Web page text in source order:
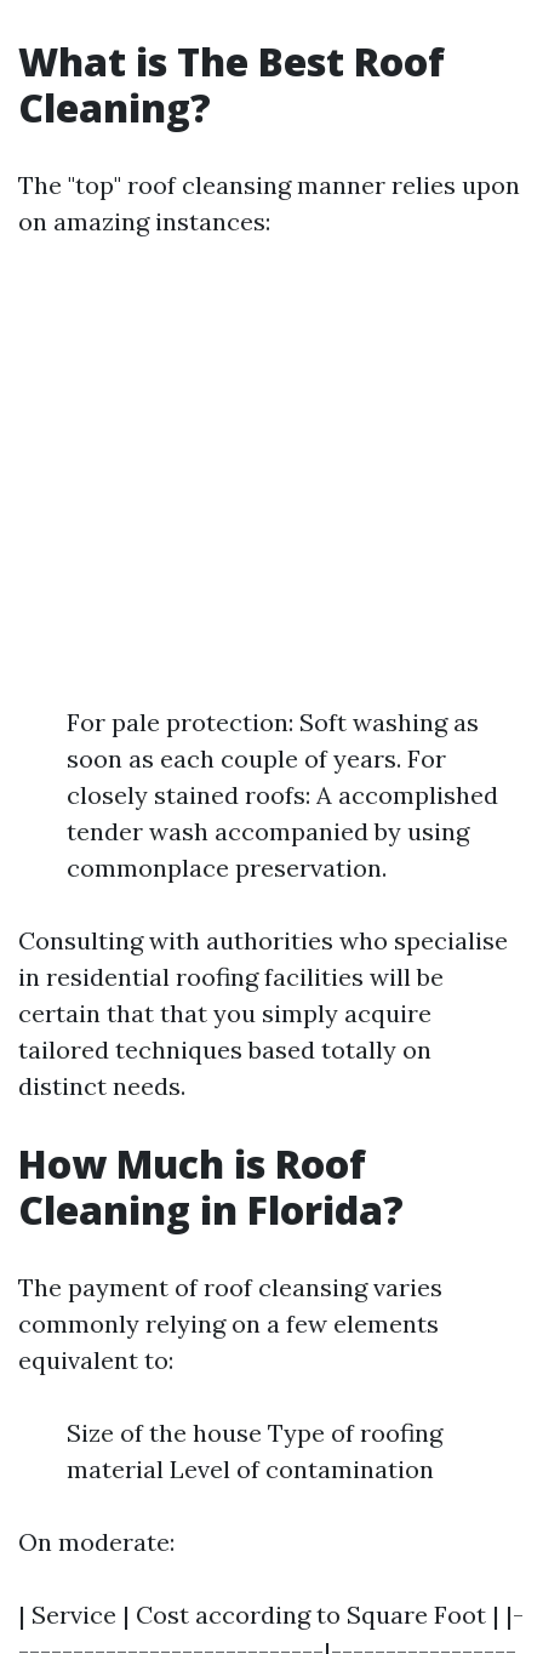
What is The Best Roof
Cleaning?
The "top" roof cleansing manner relies upon
on amazing instances:
For pale protection: Soft washing as
soon as each couple of years. For
closely stained roofs: A accomplished
tender wash accompanied by using
commonplace preservation.
Consulting with authorities who specialise
in residential roofing facilities will be
certain that that you simply acquire
tailored techniques based totally on
distinct needs.
How Much is Roof
Cleaning in Florida?
The payment of roof cleansing varies
commonly relying on a few elements
equivalent to:
Size of the house Type of roofing
material Level of contamination
On moderate:
| Service | Cost according to Square Foot | |-